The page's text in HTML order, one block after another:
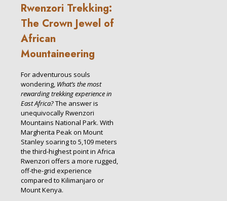
Rwenzori Trekking:
The Crown Jewel of
African
Mountaineering
For adventurous souls
wondering, What’s the most
rewarding trekking experience in
East Africa?The answer is
unequivocally Rwenzori
Mountains National Park. With
Margherita Peak on Mount
Stanley soaring to 5,109 meters
the third-highest point in Africa
Rwenzori offers a more rugged,
off-the-grid experience
compared to Kilimanjaro or
Mount Kenya.